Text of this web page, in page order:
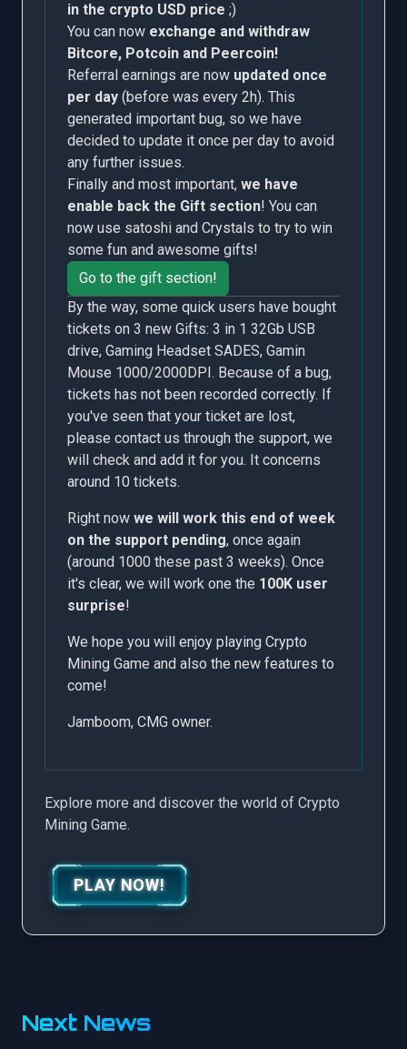
in the crypto USD price ;)
You can now exchange and withdraw
Bitcore, Potcoin and Peercoin!
Referral earnings are now updated once
per day (before was every 2h). This
generated important bug, so we have
decided to update it once per day to avoid
any further issues.
Finally and most important, we have
enable back the Gift section! You can
now use satoshi and Crystals to try to win
some fun and awesome gifts!
Go to the gift section!
By the way, some quick users have bought
tickets on 3 new Gifts: 3 in 1 32Gb USB
drive, Gaming Headset SADES, Gamin
Mouse 1000/2000DPI. Because of a bug,
tickets has not been recorded correctly. If
you've seen that your ticket are lost,
please contact us through the support, we
will check and add it for you. It concerns
around 10 tickets.
Right now we will work this end of week
on the support pending, once again
(around 1000 these past 3 weeks). Once
it's clear, we will work one the 100K user
surprise!
We hope you will enjoy playing Crypto
Mining Game and also the new features to
come!
Jamboom, CMG owner.
Explore more and discover the world of Crypto
Mining Game.
PLAY NOW!
Next News